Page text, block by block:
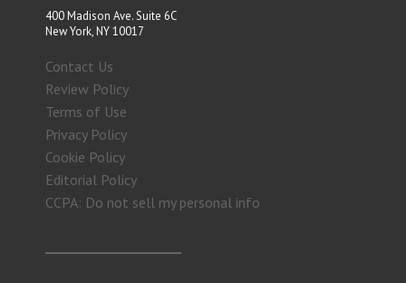
400 Madison Ave. Suite 6C
New York, NY 10017
Contact Us
Review Policy
Terms of Use
Privacy Policy
Cookie Policy
Editorial Policy
CCPA: Do not sell my personal info